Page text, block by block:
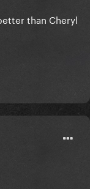
than Cheryl